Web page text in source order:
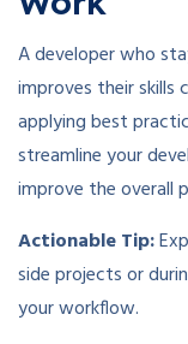
A developer who
improves their skills
applying best
streamline your
improve the overall
Actionable Tip:
side projects or
your workflow.